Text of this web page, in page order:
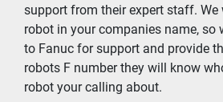
support from their expert staff. We
robot in your companies name, so
to Fanuc for support and provide
robots F number they will know
robot your calling about.